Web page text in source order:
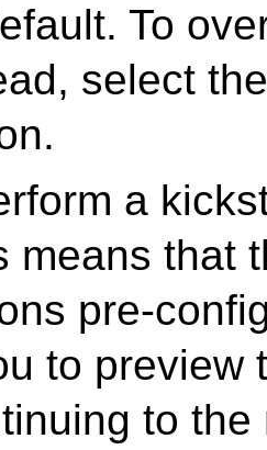
To
select
a
means that
pre-
to preview
to